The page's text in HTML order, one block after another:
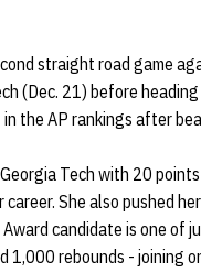
straight road game
(Dec. 21) before heading
the AP rankings after
Tech with 20
She also pushed
candidate is one of
1,000 rebounds - joining